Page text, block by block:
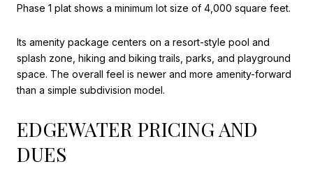
Phase 1 plat shows a minimum lot size of 4,000 square feet.
Its amenity package centers on a resort-style pool and
splash zone, hiking and biking trails, parks, and playground
space. The overall feel is newer and more amenity-forward
than a simple subdivision model.
EDGEWATER PRICING AND
DUES